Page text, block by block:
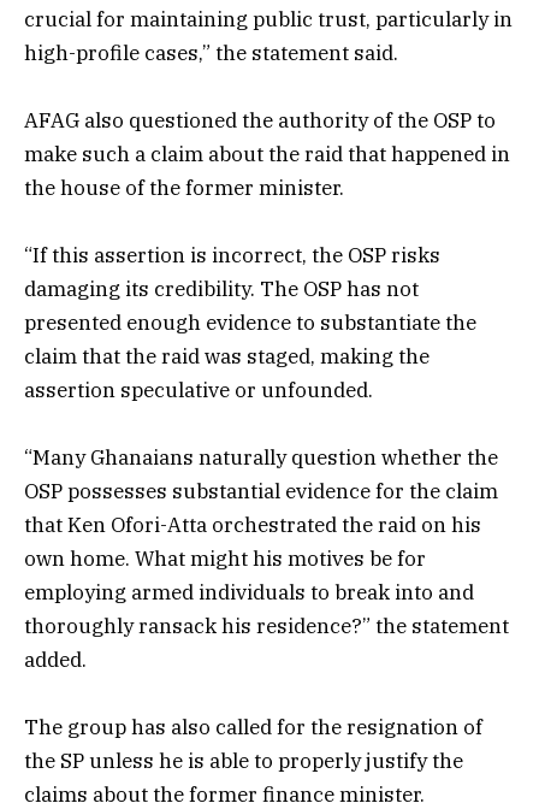
crucial for maintaining public trust, particularly in
high-profile cases,” the statement said.
AFAG also questioned the authority of the OSP to
make such a claim about the raid that happened in
the house of the former minister.
“If this assertion is incorrect, the OSP risks
damaging its credibility. The OSP has not
presented enough evidence to substantiate the
claim that the raid was staged, making the
assertion speculative or unfounded.
“Many Ghanaians naturally question whether the
OSP possesses substantial evidence for the claim
that Ken Ofori-Atta orchestrated the raid on his
own home. What might his motives be for
employing armed individuals to break into and
thoroughly ransack his residence?” the statement
added.
The group has also called for the resignation of
the SP unless he is able to properly justify the
claims about the former finance minister.